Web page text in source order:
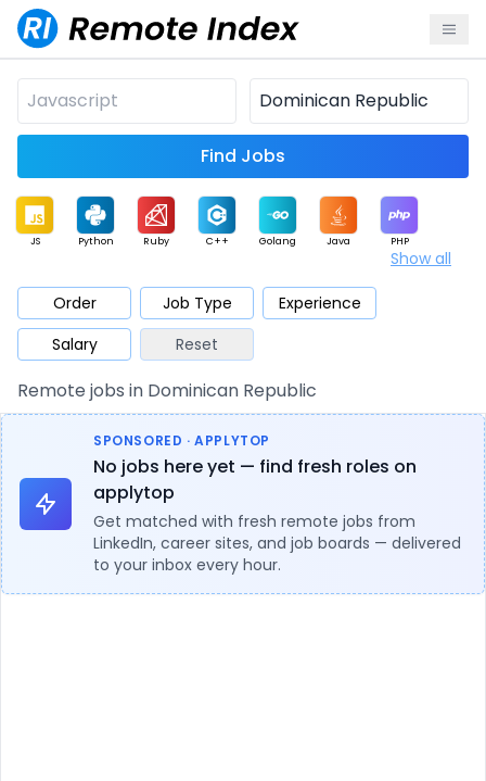
Find Jobs
JS Python Ruby C++ Golang Java PHP
Mobile Cloud
Database QA Security
Architect Product Marketing Support Sales
Show all
Order Job Type
Experience
Salary
Reset
Remote jobs in Dominican Republic
SPONSORED · APPLYTOP
No jobs here yet — find fresh roles on
applytop
Get matched with fresh remote jobs from
LinkedIn, career sites, and job boards — delivered
to your inbox every hour.